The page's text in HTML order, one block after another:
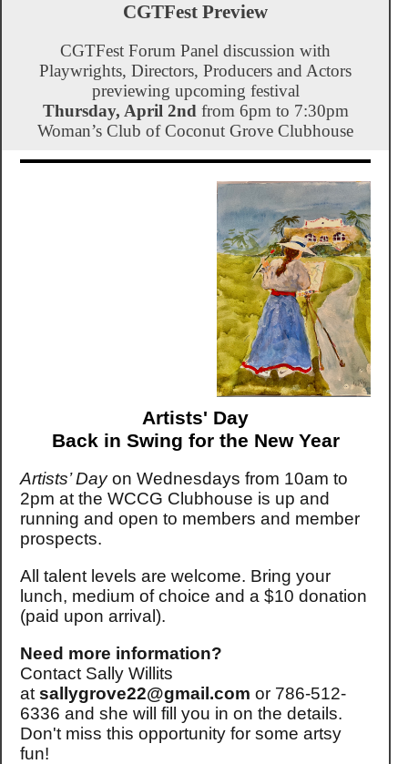
CGTFest Preview
CGTFest Forum Panel discussion with
Playwrights, Directors, Producers and Actors
previewing upcoming festival
Thursday, April 2nd from 6pm to 7:30pm
Woman’s Club of Coconut Grove Clubhouse
Artists' Day
Back in Swing for the New Year
Artists’ Dayon Wednesdays from 10am to
2pm at the WCCG Clubhouse is up and
running and open to members and member
prospects.
All talent levels are welcome. Bring your
lunch, medium of choice and a $10 donation
(paid upon arrival).
Need more information?
Contact Sally Willits
at sallygrove22@gmail.com or 786-512-
6336 and she will fill you in on the details.
Don't miss this opportunity for some artsy
fun!